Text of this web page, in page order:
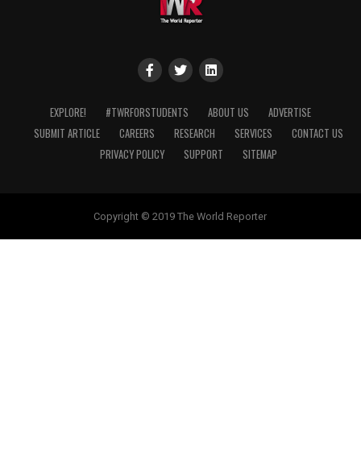
EXPLORE! #TWRFORSTUDENTS ABOUT US
ADVERTISE
SUBMIT ARTICLE
CAREERS RESEARCH SERVICES
CONTACT US
PRIVACY POLICY
SUPPORT SITEMAP
Copyright © 2019 The World Reporter